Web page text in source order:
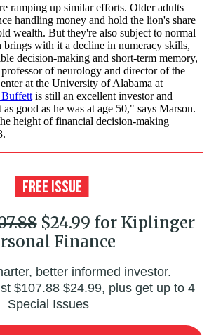
ramping up similar efforts. Older adults
handling money and hold the lion's share
wealth. But they're also subject to normal
with it a decline in numeracy skills,
decision-making and short-term memory,
of neurology and director of the
at the University of Alabama at
Buffett is still an excellent investor and
good as he was at age 50," says Marson.
height of financial decision-making
$24.99 for Kiplinger
Finance
better informed investor.
$107.88$24.99, plus get up to 4
Special Issues